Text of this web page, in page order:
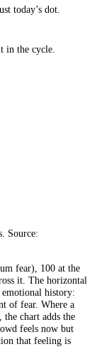
today’s dot.
in the cycle.
Source:
fear), 100 at the
it. The horizontal
history:
of fear. Where a
chart adds the
feels now but
that feeling is